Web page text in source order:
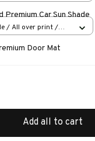
Premium Car Sun Shade
/ All over print /
Door Mat
Add all to cart